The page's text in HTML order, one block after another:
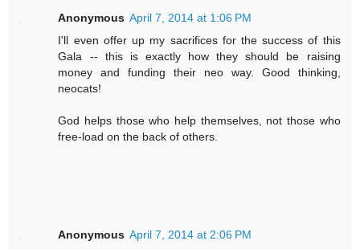
Anonymous April 7, 2014 at 1:06 PM
I'll even offer up my sacrifices for the success of this
Gala -- this is exactly how they should be raising
money and funding their neo way. Good thinking,
neocats!
God helps those who help themselves, not those who
free-load on the back of others.
Anonymous April 7, 2014 at 2:06 PM